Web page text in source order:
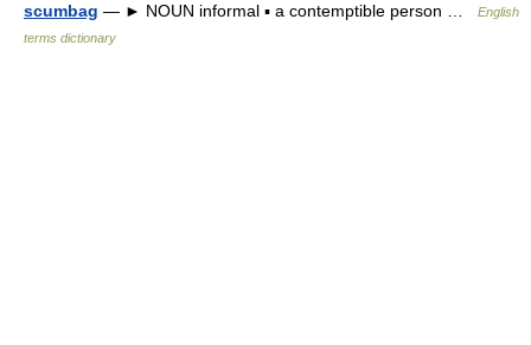
scumbag — ► NOUN informal ▪ a contemptible person …
English
terms dictionary